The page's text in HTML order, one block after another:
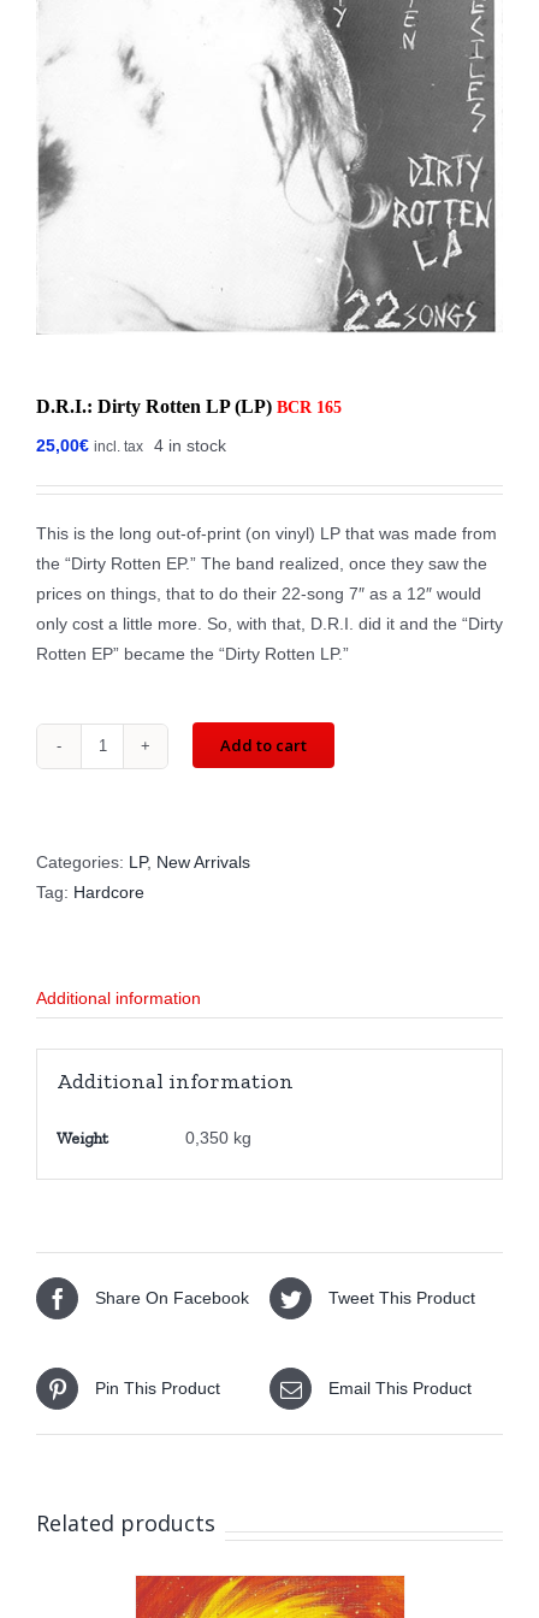
D.R.I.: Dirty Rotten LP (LP) BCR 165
25,00€ incl. tax 4 in stock
This is the long out-of-print (on vinyl) LP that was made from
the “Dirty Rotten EP.” The band realized, once they saw the
prices on things, that to do their 22-song 7″ as a 12″ would
only cost a little more. So, with that, D.R.I. did it and the “Dirty
Rotten EP” became the “Dirty Rotten LP.”
Add to cart
Categories: LP, New Arrivals
Tag: Hardcore
Additional information
Additional information
Weight 0,350 kg
Share On Facebook Tweet This Product
Pin This Product Email This Product
Related products